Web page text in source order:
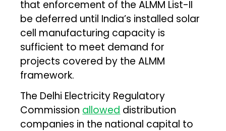
that enforcement of the ALMM List-II
be deferred until India’s installed solar
cell manufacturing capacity is
sufficient to meet demand for
projects covered by the ALMM
framework.
The Delhi Electricity Regulatory
Commission allowed distribution
companies in the national capital to